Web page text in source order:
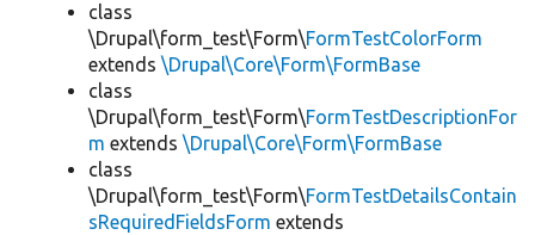
class
\Drupal\form_test\Form\FormTestColorForm
extends \Drupal\Core\Form\FormBase
class
\Drupal\form_test\Form\FormTestDescriptionFor
m extends \Drupal\Core\Form\FormBase
class
\Drupal\form_test\Form\FormTestDetailsContain
sRequiredFieldsForm extends